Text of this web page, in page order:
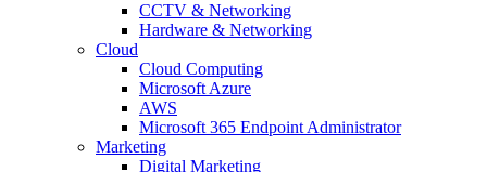
CCTV & Networking
Hardware & Networking
Cloud
Cloud Computing
Microsoft Azure
AWS
Microsoft 365 Endpoint Administrator
Marketing
Digital Marketing